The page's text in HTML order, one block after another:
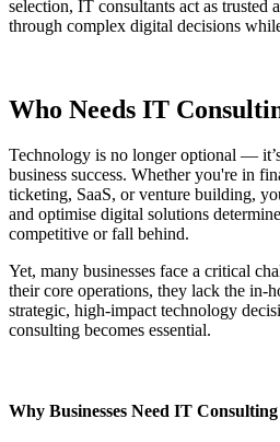
selection, IT consultants act as trusted
through complex digital decisions
Who Needs IT
Technology is no longer optional —
business success. Whether you're in
ticketing, SaaS, or venture building,
and optimise digital solutions
competitive or fall behind.
Yet, many businesses face a critical
their core operations, they lack the in-
strategic, high-impact technology
consulting becomes essential.
Why Businesses Need IT Consulting